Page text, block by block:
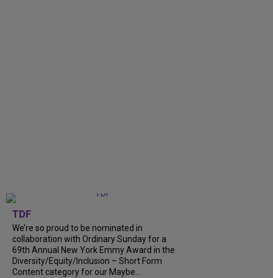
TDF
We’re so proud to be nominated in
collaboration with Ordinary Sunday for a
69th Annual New York Emmy Award in the
Diversity/Equity/Inclusion – Short Form
Content category for our Maybe...